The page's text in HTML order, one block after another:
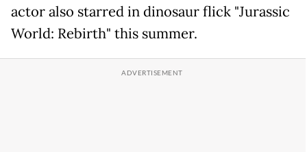
actor also starred in dinosaur flick "Jurassic
World: Rebirth" this summer.